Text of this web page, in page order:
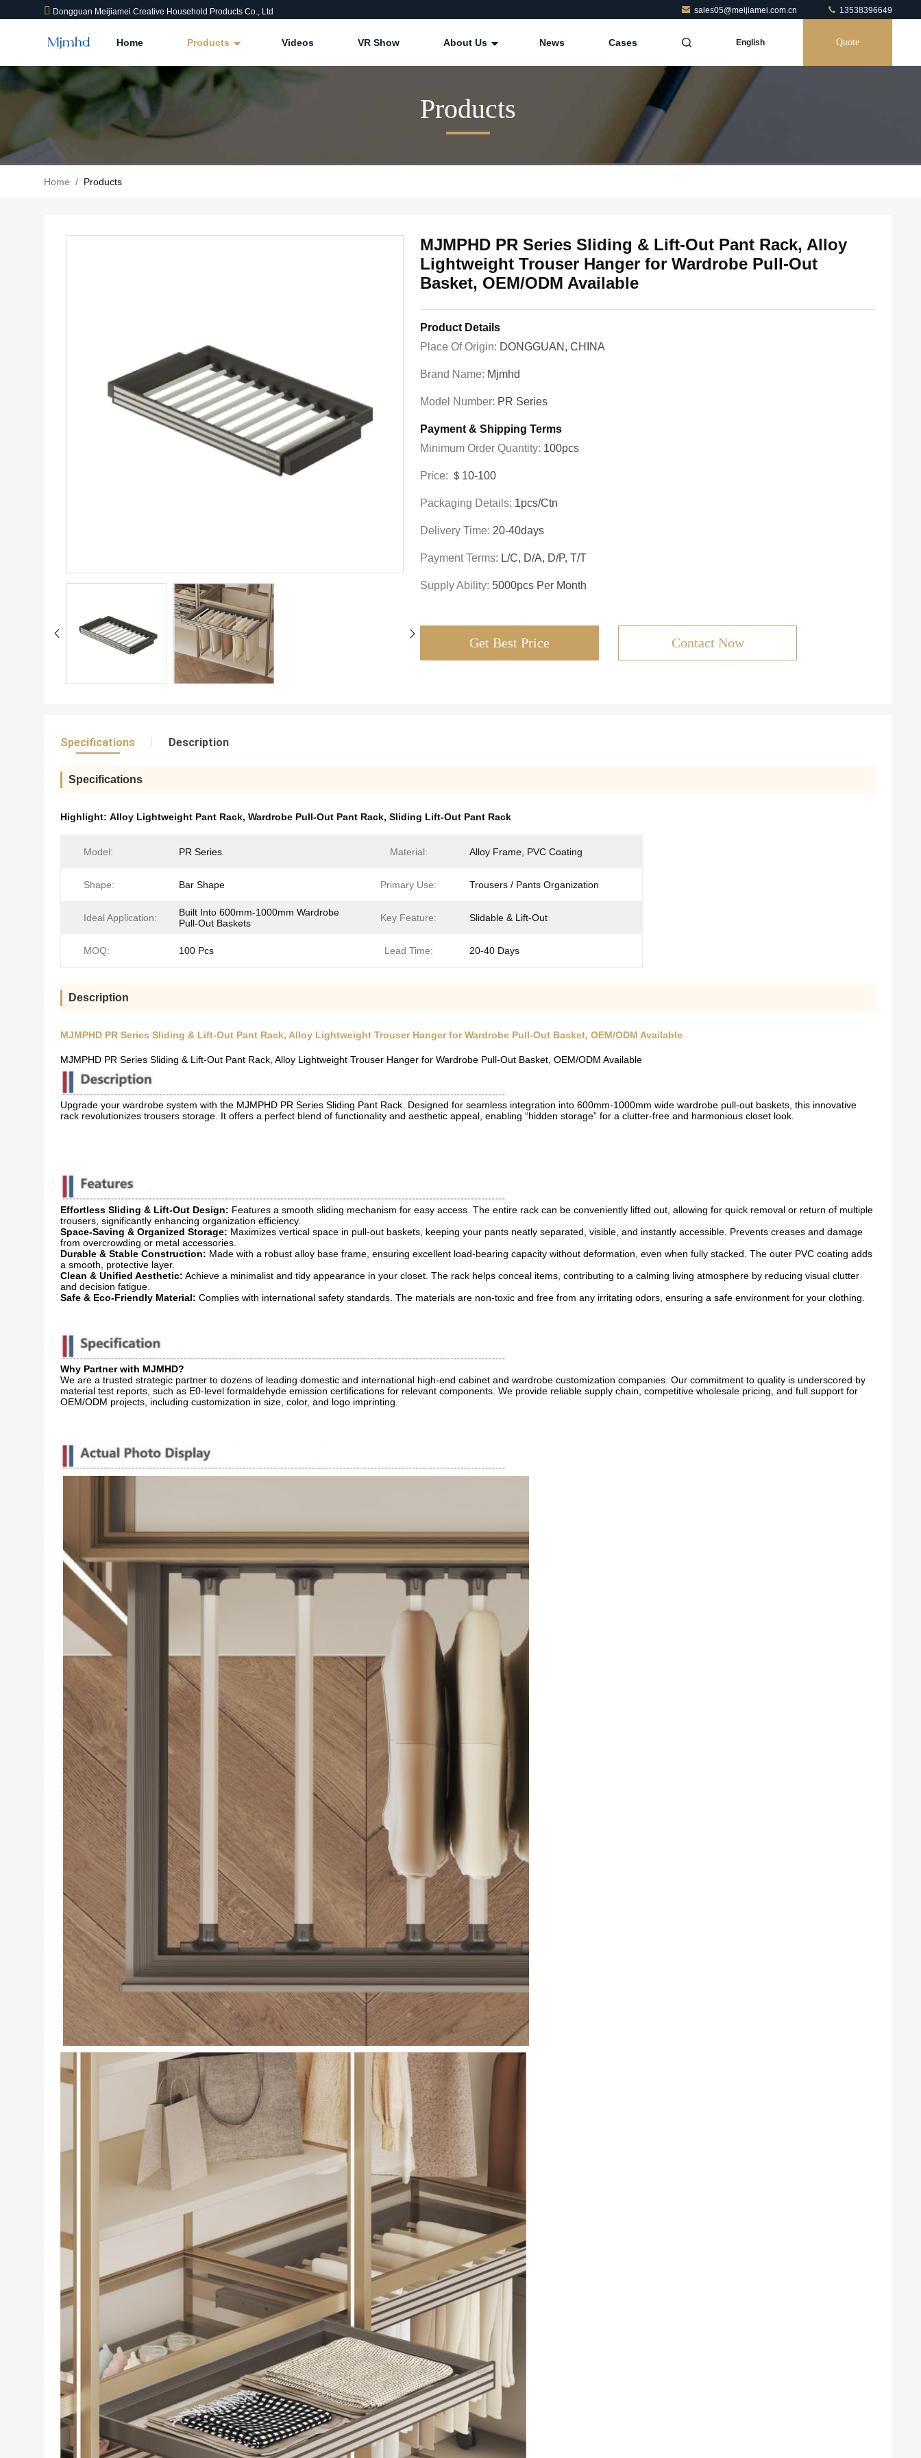
Dongguan Meijiamei Creative Household Products Co., Ltd sales05@meijiamei.com.cn 13538396649
Home Products Videos VR Show About Us News Cases English Quote
Products
Home / Products
MJMPHD PR Series Sliding & Lift-Out Pant Rack, Alloy
Lightweight Trouser Hanger for Wardrobe Pull-Out
Basket, OEM/ODM Available
Product Details
Place Of Origin: DONGGUAN, CHINA
Brand Name: Mjmhd
Model Number: PR Series
Payment & Shipping Terms
Minimum Order Quantity: 100pcs
Price: ＄10-100
Packaging Details: 1pcs/ctn
Delivery Time: 20-40days
Payment Terms: L/C, D/A, D/P, T/T
Supply Ability: 5000pcs Per Month
Get Best Price Contact Now
Specifications Description
Specifications
Highlight: Alloy Lightweight Pant Rack, Wardrobe Pull-Out Pant Rack, Sliding Lift-Out Pant Rack
Model: PR Series Material: Alloy Frame, PVC Coating
Shape: Bar Shape Primary Use​: Trousers / Pants Organization
Ideal Application​:
Built Into 600mm-1000mm Wardrobe
Pull-Out Baskets
Key Feature​: Slidable & Lift-Out
MOQ: 100 Pcs Lead Time​: 20-40 Days
Description
MJMPHD PR Series Sliding & Lift-Out Pant Rack, Alloy Lightweight Trouser Hanger for Wardrobe Pull-Out Basket, OEM/ODM Available
MJMPHD PR Series Sliding & Lift-Out Pant Rack, Alloy Lightweight Trouser Hanger for Wardrobe Pull-Out Basket, OEM/ODM Available
Upgrade your wardrobe system with the MJMPHD PR Series Sliding Pant Rack. Designed for seamless integration into 600mm-1000mm wide wardrobe pull-out baskets, this innovative
rack revolutionizes trousers storage. It offers a perfect blend of functionality and aesthetic appeal, enabling “hidden storage” for a clutter-free and harmonious closet look.
Effortless Sliding & Lift-Out Design: ​ Features a smooth sliding mechanism for easy access. The entire rack can be conveniently lifted out, allowing for quick removal or return of multiple
trousers, significantly enhancing organization efficiency.
Space-Saving & Organized Storage: ​ Maximizes vertical space in pull-out baskets, keeping your pants neatly separated, visible, and instantly accessible. Prevents creases and damage
from overcrowding or metal accessories.
Durable & Stable Construction: ​ Made with a robust alloy base frame, ensuring excellent load-bearing capacity without deformation, even when fully stacked. The outer PVC coating adds
a smooth, protective layer.
Clean & Unified Aesthetic: ​ Achieve a minimalist and tidy appearance in your closet. The rack helps conceal items, contributing to a calming living atmosphere by reducing visual clutter
and decision fatigue.
Safe & Eco-Friendly Material: ​ Complies with international safety standards. The materials are non-toxic and free from any irritating odors, ensuring a safe environment for your clothing.
Why Partner with MJMHD?
We are a trusted strategic partner to dozens of leading domestic and international high-end cabinet and wardrobe customization companies. Our commitment to quality is underscored by
material test reports, such as E0-level formaldehyde emission certifications for relevant components. We provide reliable supply chain, competitive wholesale pricing, and full support for
OEM/ODM projects, including customization in size, color, and logo imprinting.